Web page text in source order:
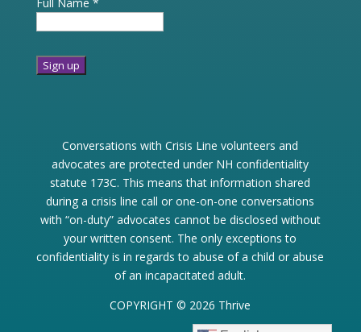
Please
leave
this
field
blank.
Conversations with Crisis Line volunteers and
advocates are protected under NH confidentiality
statute 173C. This means that information shared
during a crisis line call or one-on-one conversations
with “on-duty” advocates cannot be disclosed without
your written consent. The only exceptions to
confidentiality is in regards to abuse of a child or abuse
of an incapacitated adult.
COPYRIGHT © 2026 Thrive